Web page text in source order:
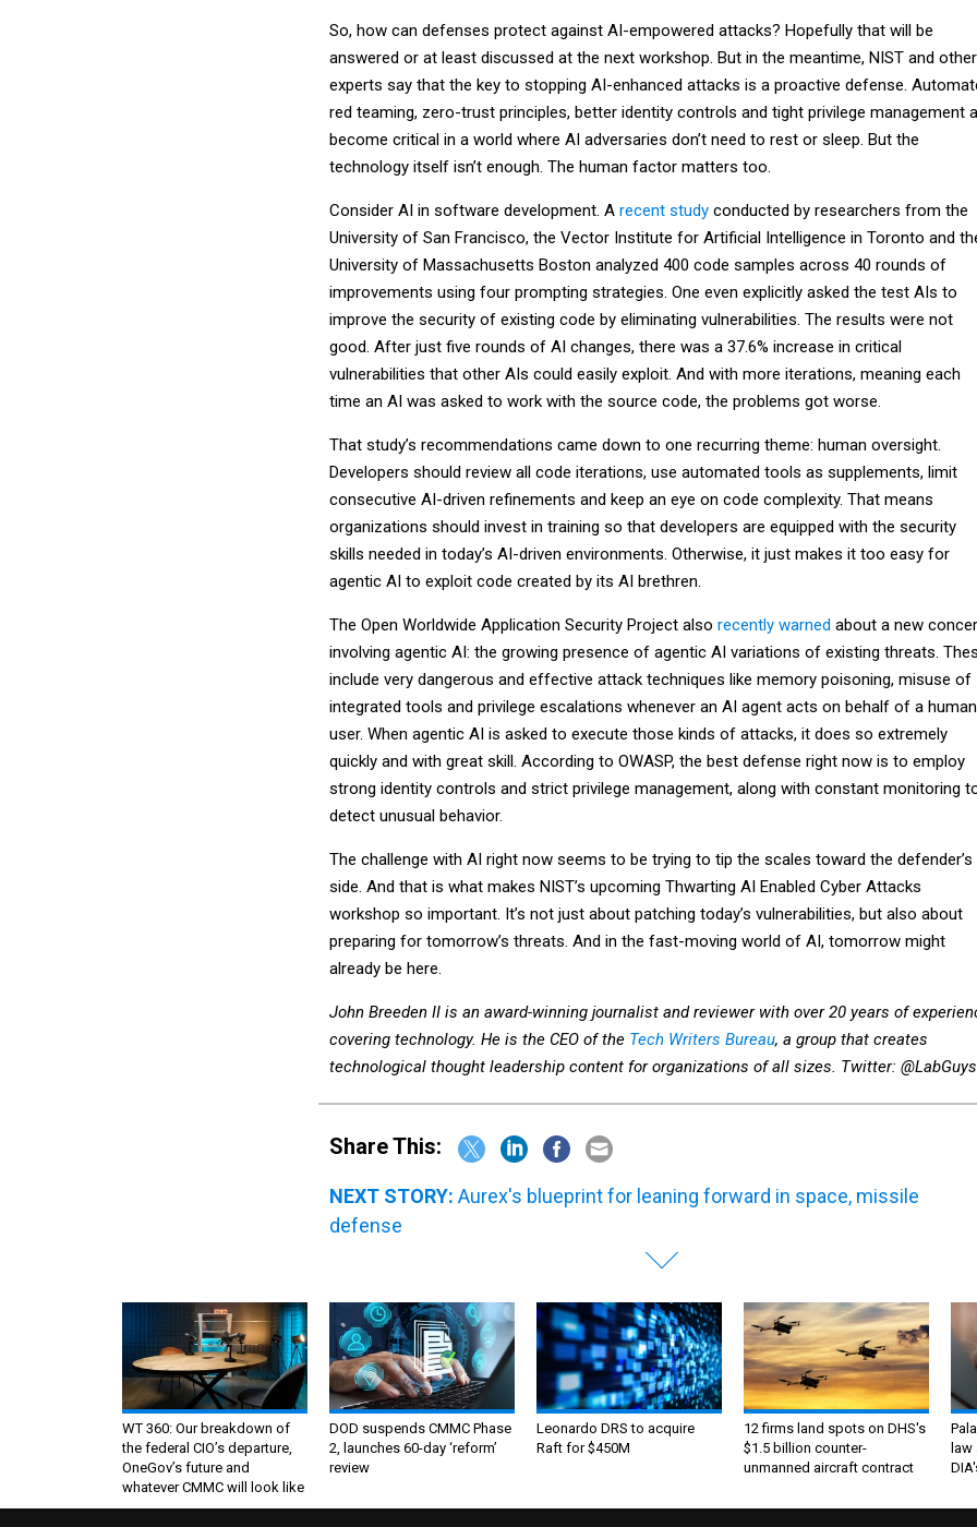
So, how can defenses protect against AI-empowered attacks? Hopefully that will be
answered or at least discussed at the next workshop. But in the meantime, NIST and other
experts say that the key to stopping AI-enhanced attacks is a proactive defense.
red teaming, zero-trust principles, better identity controls and tight privilege management all
become critical in a world where AI adversaries don’t need to rest or sleep. But the
technology itself isn’t enough. The human factor matters too.
Consider AI in software development. A recent study conducted by researchers from the
University of San Francisco, the Vector Institute for Artificial Intelligence in Toronto and
University of Massachusetts Boston analyzed 400 code samples across 40 rounds of
improvements using four prompting strategies. One even explicitly asked the test AIs to
improve the security of existing code by eliminating vulnerabilities. The results were not
good. After just five rounds of AI changes, there was a 37.6% increase in critical
vulnerabilities that other AIs could easily exploit. And with more iterations, meaning each
time an AI was asked to work with the source code, the problems got worse.
That study’s recommendations came down to one recurring theme: human oversight.
Developers should review all code iterations, use automated tools as supplements, limit
consecutive AI-driven refinements and keep an eye on code complexity. That means
organizations should invest in training so that developers are equipped with the security
skills needed in today’s AI-driven environments. Otherwise, it just makes it too easy for
agentic AI to exploit code created by its AI brethren.
The Open Worldwide Application Security Project also recently warned about a new
involving agentic AI: the growing presence of agentic AI variations of existing threats.
include very dangerous and effective attack techniques like memory poisoning, misuse of
integrated tools and privilege escalations whenever an AI agent acts on behalf of a human
user. When agentic AI is asked to execute those kinds of attacks, it does so extremely
quickly and with great skill. According to OWASP, the best defense right now is to employ
strong identity controls and strict privilege management, along with constant monitoring
detect unusual behavior.
The challenge with AI right now seems to be trying to tip the scales toward the defender’s
side. And that is what makes NIST’s upcoming Thwarting AI Enabled Cyber Attacks
workshop so important. It’s not just about patching today’s vulnerabilities, but also about
preparing for tomorrow’s threats. And in the fast-moving world of AI, tomorrow might
already be here.
John Breeden II is an award-winning journalist and reviewer with over 20 years of
covering technology. He is the CEO of the Tech Writers Bureau, a group that creates
technological thought leadership content for organizations of all sizes. Twitter: @LabGuys
Share This:
NEXT STORY: Aurex's blueprint for leaning forward in space, missile
defense
WT 360: Our breakdown of
the federal CIO’s departure,
OneGov’s future and
whatever CMMC will look like
DOD suspends CMMC Phase
2, launches 60-day ‘reform’
review
Leonardo DRS to acquire
Raft for $450M
12 firms land spots on DHS's
$1.5 billion counter-
unmanned aircraft contract
law